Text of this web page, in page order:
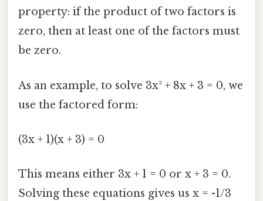
property: if the product of two factors is
zero, then at least one of the factors must
be zero.
As an example, to solve 3x² + 8x + 3 = 0, we
use the factored form:
(3x + 1)(x + 3) = 0
This means either 3x + 1 = 0 or x + 3 = 0.
Solving these equations gives us x = -1/3